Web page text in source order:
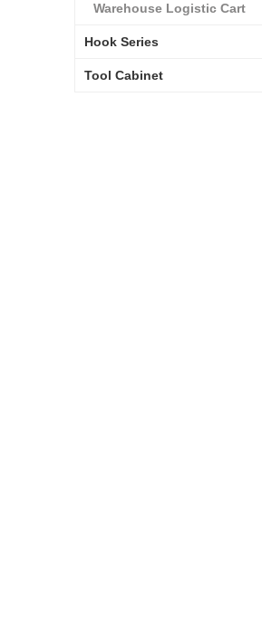
Warehouse Logistic Cart
Hook Series
Tool Cabinet